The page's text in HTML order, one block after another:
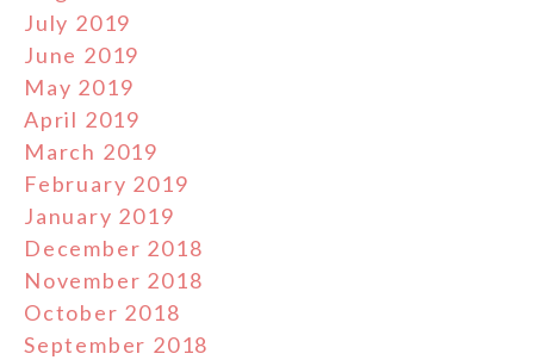
July 2019
June 2019
May 2019
April 2019
March 2019
February 2019
January 2019
December 2018
November 2018
October 2018
September 2018